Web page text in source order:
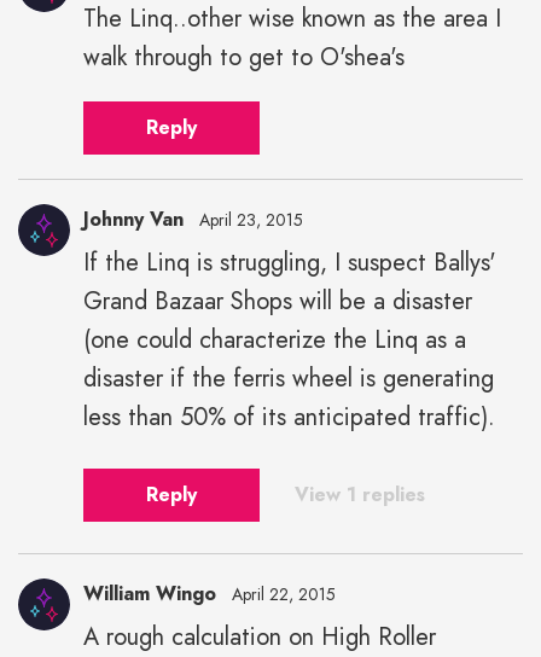
The Linq..other wise known as the area I
walk through to get to O'shea's
Reply
Johnny Van April 23, 2015
If the Linq is struggling, I suspect Ballys'
Grand Bazaar Shops will be a disaster
(one could characterize the Linq as a
disaster if the ferris wheel is generating
less than 50% of its anticipated traffic).
Reply View 1 replies
William Wingo April 22, 2015
A rough calculation on High Roller